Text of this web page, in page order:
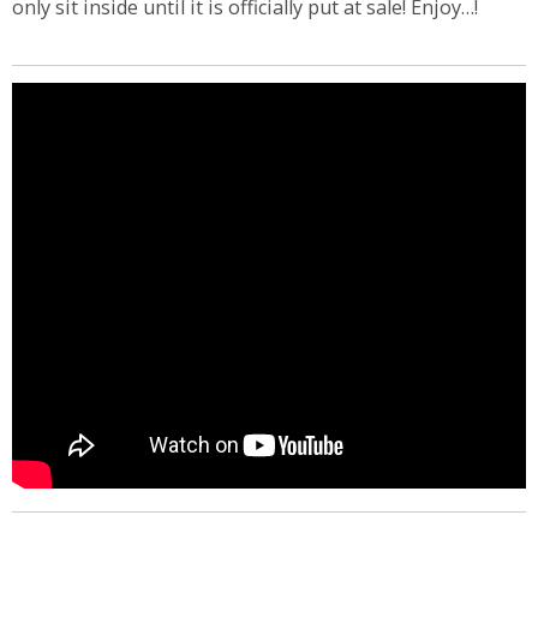
only sit inside until it is officially put at sale! Enjoy…!